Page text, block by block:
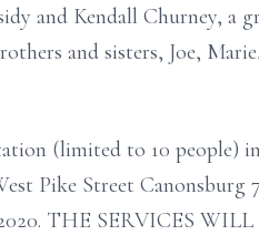
and Kendall Churney, a
and sisters, Joe,
(limited to 10 people)
Pike Street Canonsburg
THE SERVICES